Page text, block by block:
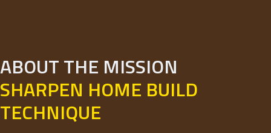
ABOUT THE MISSION
SHARPEN HOME BUILD
TECHNIQUE